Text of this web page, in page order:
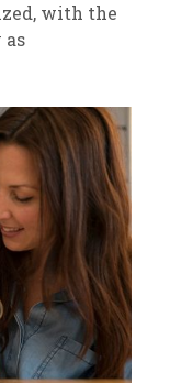
with the